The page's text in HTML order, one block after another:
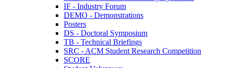
IF - Industry Forum
DEMO - Demonstrations
Posters
DS - Doctoral Symposium
TB - Technical Briefings
SRC - ACM Student Research Competition
SCORE